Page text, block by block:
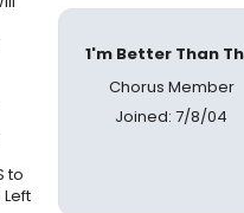
1'm Better Than
Chorus Member
Joined: 7/8/04